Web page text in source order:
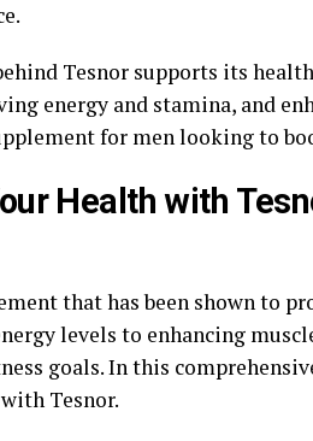
Tesnor supports its
energy and stamina, and
for men looking to
Health with
that has been shown to
levels to enhancing
goals. In this
Tesnor.